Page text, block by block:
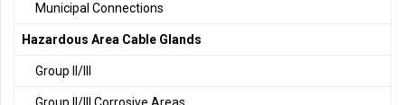
Municipal Connections
Hazardous Area Cable Glands
Group II/III